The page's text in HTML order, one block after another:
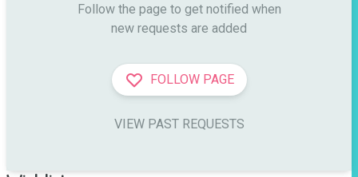
Follow the page to get notified when
new requests are added
FOLLOW PAGE
VIEW PAST REQUESTS